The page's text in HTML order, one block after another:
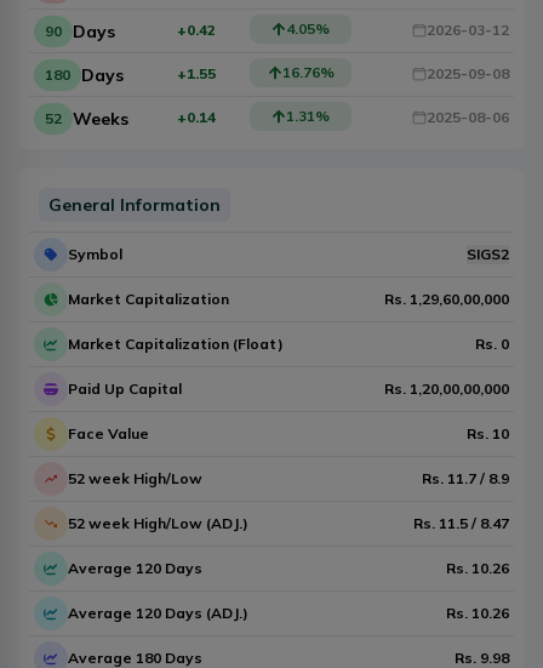
90 Days +0.42 4.05% 2026-03-12
180 Days +1.55 16.76% 2025-09-08
52 Weeks +0.14 1.31% 2025-08-06
General Information
Symbol SIGS2
Market Capitalization Rs. 1,29,60,00,000
Market Capitalization (Float) Rs. 0
Paid Up Capital Rs. 1,20,00,00,000
Face Value Rs. 10
52 week High/Low Rs. 11.7 / 8.9
52 week High/Low (ADJ.) Rs. 11.5 / 8.47
Average 120 Days Rs. 10.26
Average 120 Days (ADJ.) Rs. 10.26
Average 180 Days Rs. 9.98